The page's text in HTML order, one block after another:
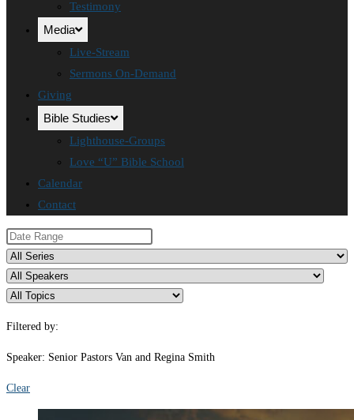
Testimony
Media
Live-Stream
Sermons On-Demand
Giving
Bible Studies
Lighthouse-Groups
Love “U” Bible School
Calendar
Contact
Filtered by:
Speaker: Senior Pastors Van and Regina Smith
Clear